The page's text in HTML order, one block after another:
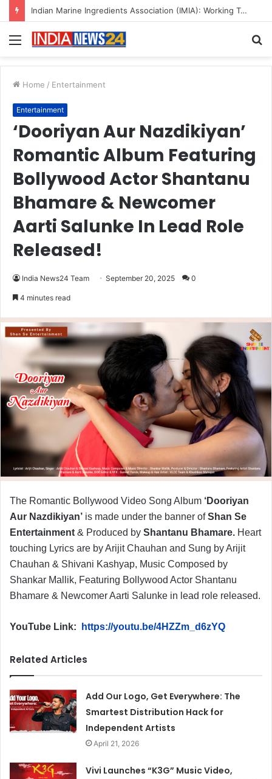
A Great Product and No One to Sell It To: The First 100 Customers Break Most Founders. Thriwin.io Helps Them Get Past It
Menu
Home / Entertainment
Entertainment
‘Dooriyan Aur Nazdikiyan’
Romantic Album Featuring
Bollywood Actor Shantanu
Bhamare & Newcomer
Aarti Salunke In Lead Role
Released!
India News24 Team September 20, 2025 0
4 minutes read
The Romantic Bollywood Video Song Album ‘Dooriyan
Aur Nazdikiyan’ is made under the banner ofShan Se
Entertainment & Produced by Shantanu Bhamare. Heart
touching Lyrics are by Arijit Chauhan and Sung by Arijit
Chauhan & Shivani Kashyap, Music Composed by
Shankar Mallik, Featuring Bollywood Actor Shantanu
Bhamare & Newcomer Aarti Salunke in lead role released.
YouTube Link: https://youtu.be/4HZZm_d6zYQ
Related Articles
Add Our Logo, Get Everywhere: The
Smartest Distribution Hack for
Independent Artists
April 21, 2026
Vivi Launches “K3G” Music Video,